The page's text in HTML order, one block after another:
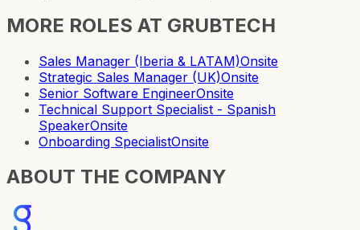
MORE ROLES AT GRUBTECH
Sales Manager (Iberia & LATAM)Onsite
Strategic Sales Manager (UK)Onsite
Senior Software EngineerOnsite
Technical Support Specialist - Spanish
SpeakerOnsite
Onboarding SpecialistOnsite
ABOUT THE COMPANY